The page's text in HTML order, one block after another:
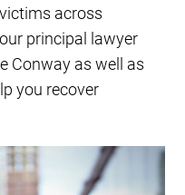
across
principal lawyer
Conway as well as
you recover